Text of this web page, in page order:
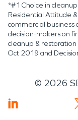
*#1 Choice in
Residential Attitude
commercial
decision-makers on
cleanup & restoration
Oct 2019 and
© 2026